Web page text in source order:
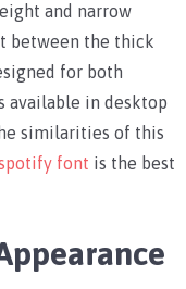
and narrow
between the thick
for both
available in desktop
similarities of this
font is the best